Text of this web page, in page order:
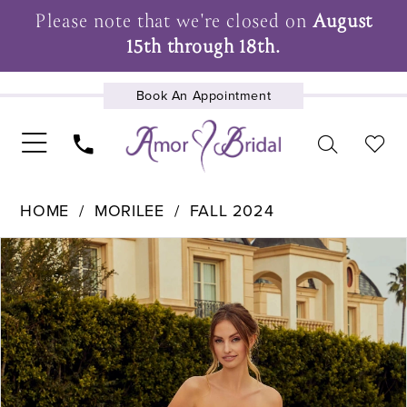
Please note that we're closed onAugust
15th through 18th.
Book An Appointment
UPCOMING EVENTS
HOME MORILEE FALL 2024
Products
Views
Carousel
Skip
to
end
Pause Autoplay
Previous Slide
Next Slide
0
1
2
3